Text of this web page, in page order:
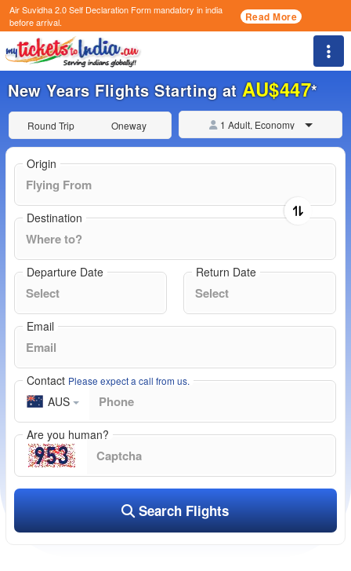
Air Suvidha 2.0 Self Declaration Formmandatory in india
before arrival.
Read More
New Years Flights Starting at AU$447*
Round Trip Oneway 1 Adult, Economy
Origin
Destination
Departure Date Return Date
Email
Contact Please expect a call from us.
AUS
Are you human?
Search Flights